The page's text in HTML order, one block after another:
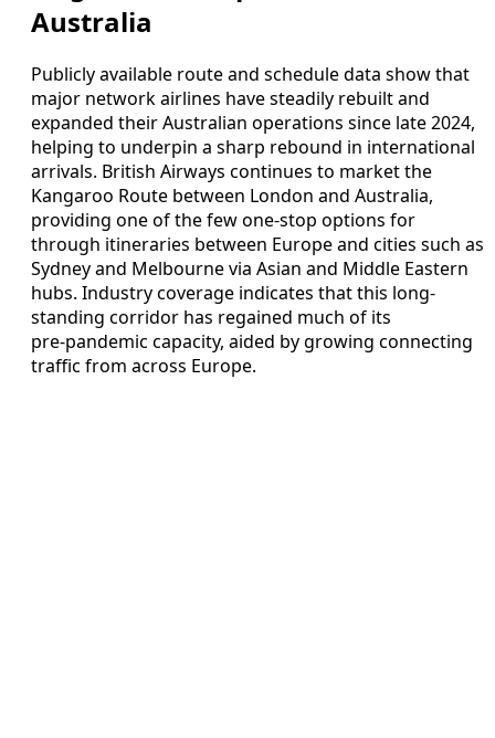
Australia
Publicly available route and schedule data show that
major network airlines have steadily rebuilt and
expanded their Australian operations since late 2024,
helping to underpin a sharp rebound in international
arrivals. British Airways continues to market the
Kangaroo Route between London and Australia,
providing one of the few one‑stop options for
through itineraries between Europe and cities such as
Sydney and Melbourne via Asian and Middle Eastern
hubs. Industry coverage indicates that this long-
standing corridor has regained much of its
pre‑pandemic capacity, aided by growing connecting
traffic from across Europe.